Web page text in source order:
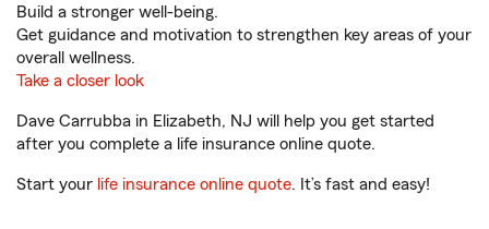
Build a stronger well-being.
Get guidance and motivation to strengthen key areas of your
overall wellness.
Take a closer look
Dave Carrubba in Elizabeth, NJ will help you get started
after you complete a life insurance online quote.
Start your life insurance online quote. It’s fast and easy!